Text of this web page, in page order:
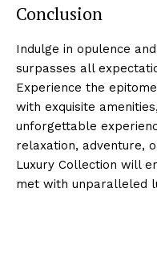
Conclusion
Indulge in opulence
surpasses all
Experience the
with exquisite
unforgettable
relaxation, adventure,
Luxury Collection will
‌met with unparalleled